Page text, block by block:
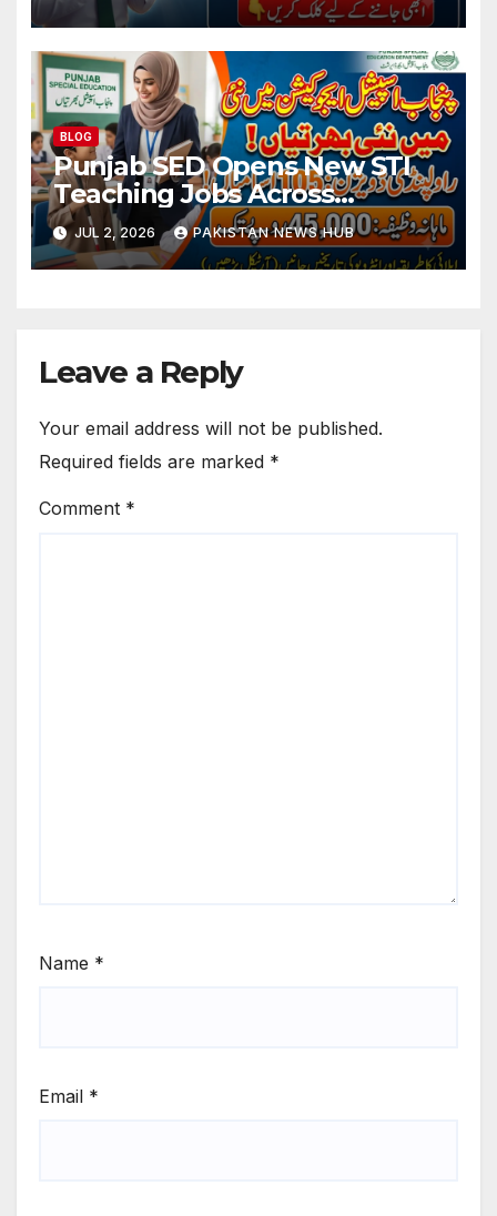
BLOG
Punjab SED Opens New STI
Teaching Jobs Across
Rawalpindi Division
JUL 2, 2026 PAKISTAN NEWS HUB
Leave a Reply
Your email address will not be published.
Required fields are marked *
Comment *
Name *
Email *